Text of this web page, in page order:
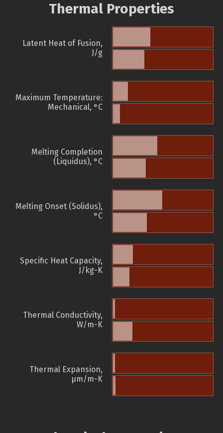
Thermal Properties
Latent Heat of Fusion,
J/g
Maximum Temperature:
Mechanical, °C
Melting Completion
(Liquidus), °C
Melting Onset (Solidus),
°C
Specific Heat Capacity,
J/kg-K
Thermal Conductivity,
W/m-K
Thermal Expansion,
µm/m-K